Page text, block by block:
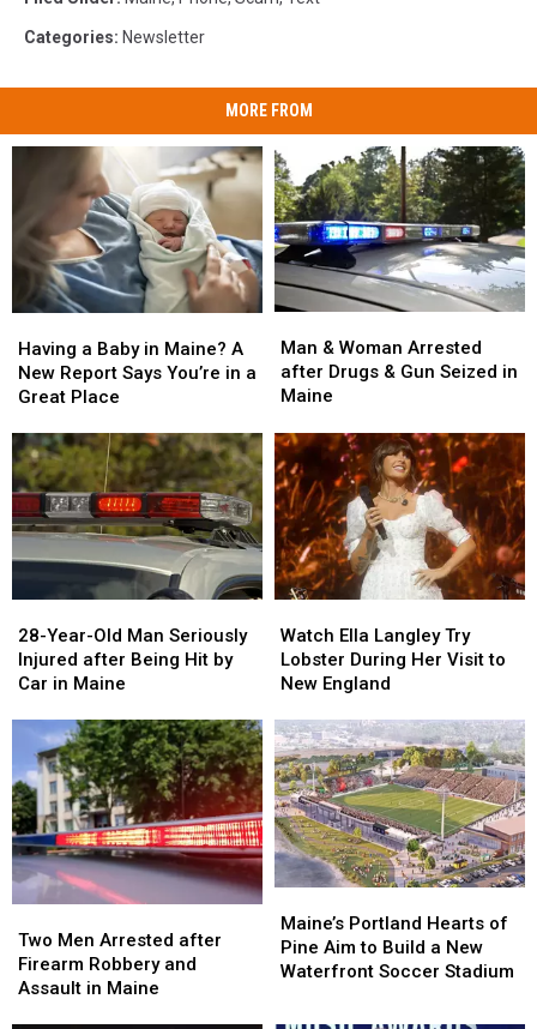
Categories: Newsletter
MORE FROM
a
Baby
in
A
New
Report
Says
You’re
in
Place
Having a Baby in Maine? A
New Report Says You’re in a
Great Place
a
Baby
in
A
New
Report
Says
You’re
in
Place
&
Woman
Arrested
Drugs
&
Gun
Seized
in
Maine
Man & Woman Arrested
after Drugs & Gun Seized in
Maine
&
Woman
Arrested
Drugs
&
Gun
Seized
in
Maine
Year-
Old
Man
Injured
after
Being
Hit
by
Car
Maine
28-Year-Old Man Seriously
Injured after Being Hit by
Car in Maine
Year-
Old
Man
Injured
after
Being
Hit
by
Car
in
Maine
Ella
Langley
Try
During
Her
Visit
to
New
England
Watch Ella Langley Try
Lobster During Her Visit to
New England
Ella
Langley
Try
During
Her
Visit
to
New
England
Men
Arrested
after
Two Men Arrested after
Firearm Robbery and
Assault in Maine
Men
Arrested
after
Portland
Hearts
of
Maine’s Portland Hearts of
Pine Aim to Build a New
Waterfront Soccer Stadium
Portland
Hearts
of